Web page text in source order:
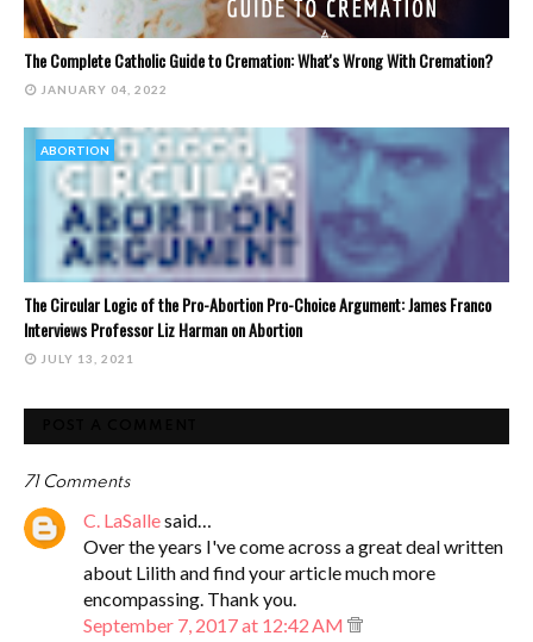
The Complete Catholic Guide to Cremation: What's Wrong With Cremation?
JANUARY 04, 2022
ABORTION
The Circular Logic of the Pro-Abortion Pro-Choice Argument: James Franco
Interviews Professor Liz Harman on Abortion
JULY 13, 2021
71 Comments
C. LaSallesaid…
Over the years I've come across a great deal written
about Lilith and find your article much more
encompassing. Thank you.
September 7, 2017 at 12:42 AM